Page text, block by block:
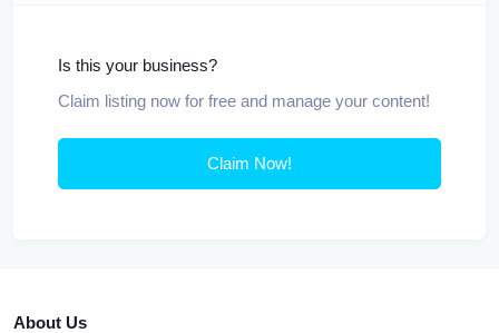
Is this your business?
Claim listing now for free and manage your content!
Claim Now!
About Us